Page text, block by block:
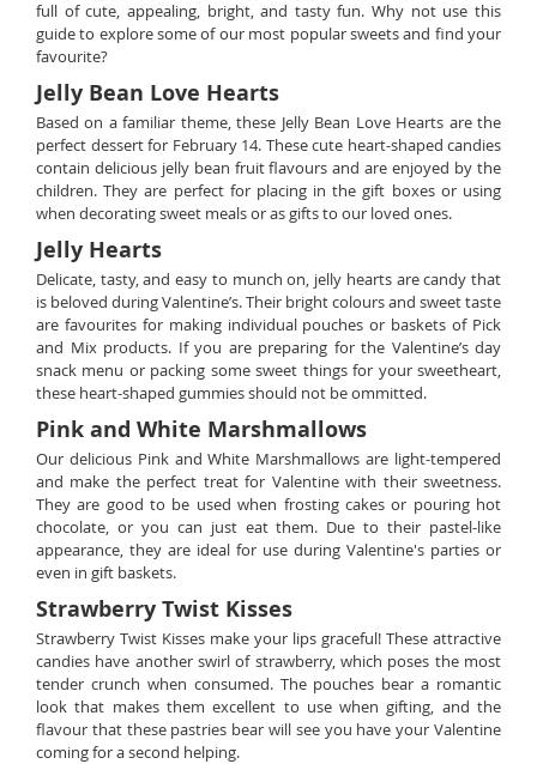
full of cute, appealing, bright, and tasty fun. Why not use this
guide to explore some of our most popular sweets and find your
favourite?
Jelly Bean Love Hearts
Based on a familiar theme, these Jelly Bean Love Hearts are the
perfect dessert for February 14. These cute heart-shaped candies
contain delicious jelly bean fruit flavours and are enjoyed by the
children. They are perfect for placing in the gift boxes or using
when decorating sweet meals or as gifts to our loved ones.
Jelly Hearts
Delicate, tasty, and easy to munch on, jelly hearts are candy that
is beloved during Valentine’s. Their bright colours and sweet taste
are favourites for making individual pouches or baskets of Pick
and Mix products. If you are preparing for the Valentine’s day
snack menu or packing some sweet things for your sweetheart,
these heart-shaped gummies should not be ommitted.
Pink and White Marshmallows
Our delicious Pink and White Marshmallows are light-tempered
and make the perfect treat for Valentine with their sweetness.
They are good to be used when frosting cakes or pouring hot
chocolate, or you can just eat them. Due to their pastel-like
appearance, they are ideal for use during Valentine's parties or
even in gift baskets.
Strawberry Twist Kisses
Strawberry Twist Kisses make your lips graceful! These attractive
candies have another swirl of strawberry, which poses the most
tender crunch when consumed. The pouches bear a romantic
look that makes them excellent to use when gifting, and the
flavour that these pastries bear will see you have your Valentine
coming for a second helping.